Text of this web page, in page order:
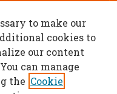
to make our
cookies to
our content
can manage
the Cookie